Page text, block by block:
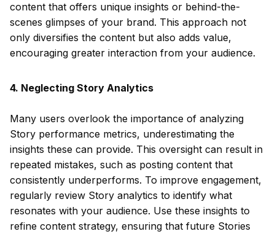
content that offers unique insights or behind-the-
scenes glimpses of your brand. This approach not
only diversifies the content but also adds value,
encouraging greater interaction from your audience.
4. Neglecting Story Analytics
Many users overlook the importance of analyzing
Story performance metrics, underestimating the
insights these can provide. This oversight can result in
repeated mistakes, such as posting content that
consistently underperforms. To improve engagement,
regularly review Story analytics to identify what
resonates with your audience. Use these insights to
refine content strategy, ensuring that future Stories